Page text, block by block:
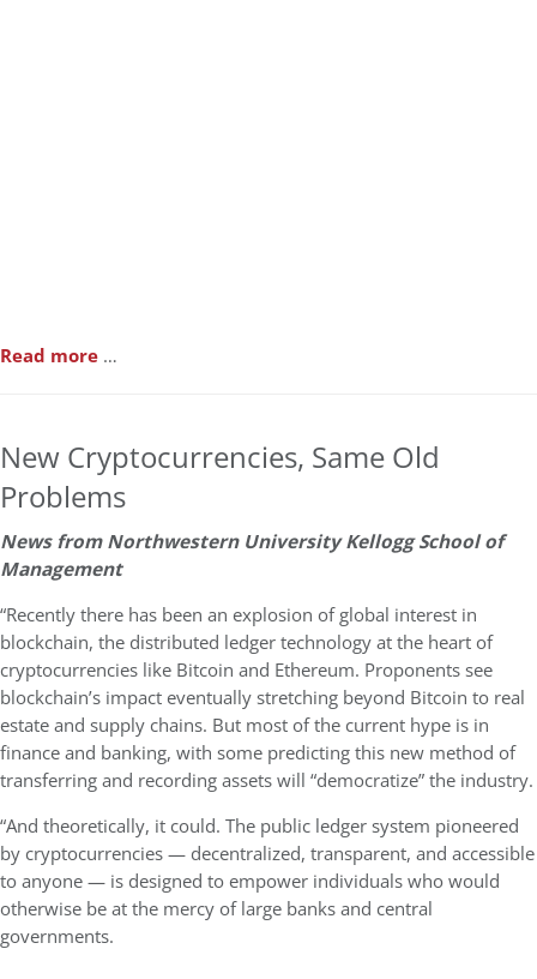
Read more …
New Cryptocurrencies, Same Old
Problems
News from Northwestern University Kellogg School of
Management
“Recently there has been an explosion of global interest in
blockchain, the distributed ledger technology at the heart of
cryptocurrencies like Bitcoin and Ethereum. Proponents see
blockchain’s impact eventually stretching beyond Bitcoin to real
estate and supply chains. But most of the current hype is in
finance and banking, with some predicting this new method of
transferring and recording assets will “democratize” the industry.
“And theoretically, it could. The public ledger system pioneered
by cryptocurrencies — decentralized, transparent, and accessible
to anyone — is designed to empower individuals who would
otherwise be at the mercy of large banks and central
governments.